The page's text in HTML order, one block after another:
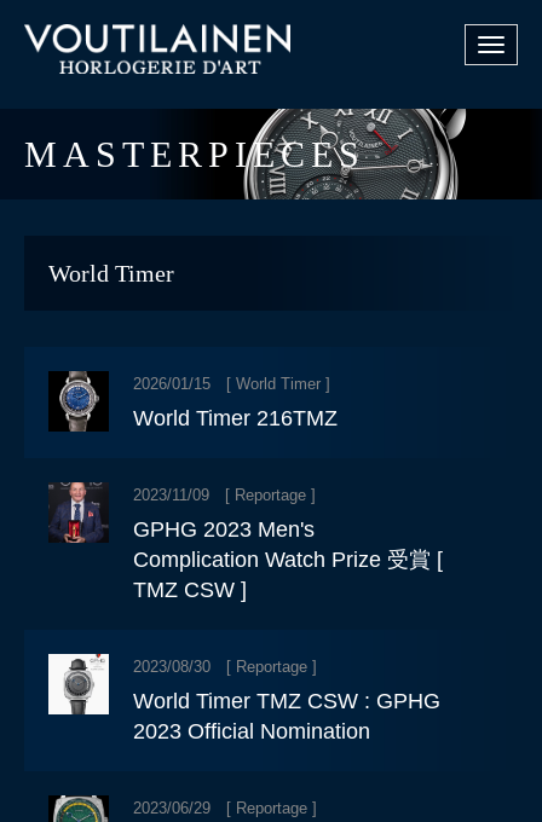
Toggle
MASTERPIECES
World Timer
2026/01/15 [ World Timer ]
World Timer 216TMZ
2023/11/09 [ Reportage ]
GPHG 2023 Men's
Complication Watch Prize 受賞 [
TMZ CSW ]
2023/08/30 [ Reportage ]
World Timer TMZ CSW : GPHG
2023 Official Nomination
2023/06/29 [ Reportage ]